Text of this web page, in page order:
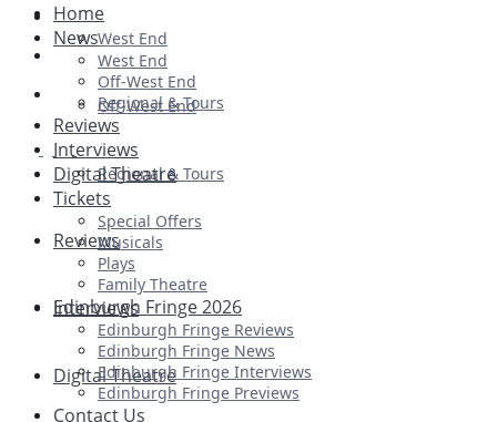
Ballet & Dance
Previews
First Look
West End
Off-West End
Regional & Tours
Reviews
Interviews
Digital Theatre
Home
News
West End
Off-West End
Regional & Tours
Reviews
Interviews
Digital Theatre
Tickets
Special Offers
Musicals
Plays
Family Theatre
Edinburgh Fringe 2026
Edinburgh Fringe Reviews
Edinburgh Fringe News
Edinburgh Fringe Interviews
Edinburgh Fringe Previews
Contact Us